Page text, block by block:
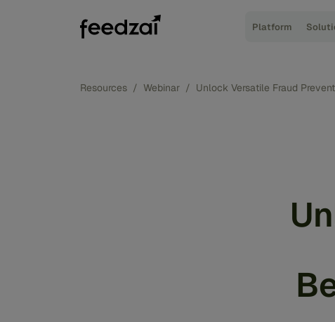
Platform
Resources / Webinar / Unlock Versatile Fraud